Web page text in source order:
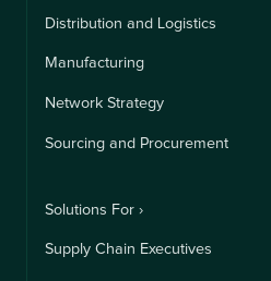
Distribution and Logistics
Manufacturing
Network Strategy
Sourcing and Procurement
Solutions For ›
Supply Chain Executives